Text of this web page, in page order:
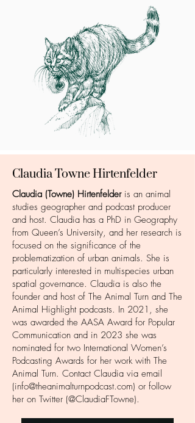
Claudia Towne Hirtenfelder
Claudia (Towne) Hirtenfelderis an animal
studies geographer and podcast producer
and host. Claudia has a PhD in Geography
from Queen’s University, and her research is
focused on the significance of the
problematization of urban animals. She is
particularly interested in multispecies urban
spatial governance. Claudia is also the
founder and host of The Animal Turn and The
Animal Highlight podcasts. In 2021, she
was awarded the AASA Award for Popular
Communication and in 2023 she was
nominated for two International Women’s
Podcasting Awards for her work with The
Animal Turn. Contact Claudia via email
(info@theanimalturnpodcast.com) or follow
her on Twitter (@ClaudiaFTowne).